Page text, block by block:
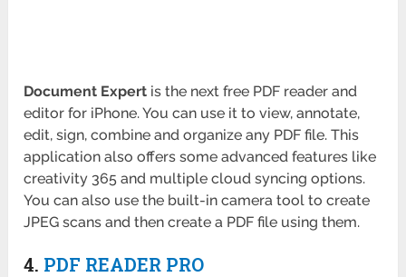
Document Expert is the next free PDF reader and
editor for iPhone. You can use it to view, annotate,
edit, sign, combine and organize any PDF file. This
application also offers some advanced features like
creativity 365 and multiple cloud syncing options.
You can also use the built-in camera tool to create
JPEG scans and then create a PDF file using them.
4. PDF READER PRO